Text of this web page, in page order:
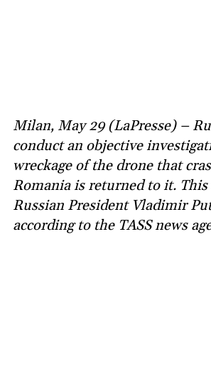
Milan, May 29 (LaPresse) –
conduct an objective
wreckage of the drone that
Romania is returned to it.
Russian President Vladimir
according to the TASS news